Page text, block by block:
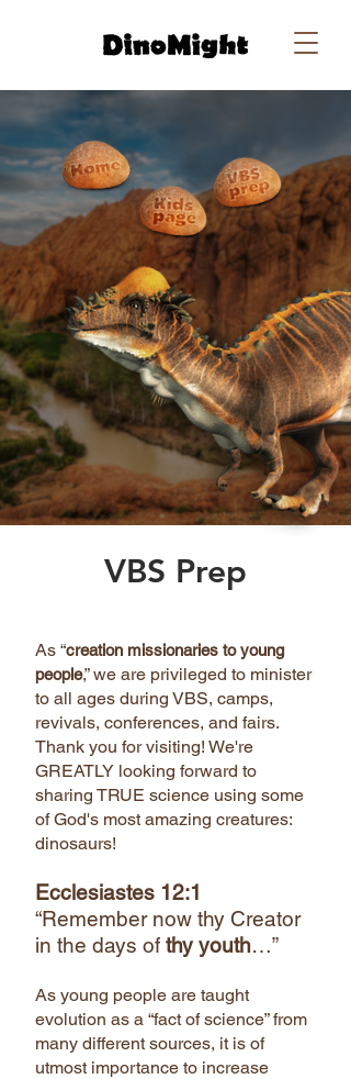
VBS Prep
As “creation missionaries to young
people,” we are privileged to minister
to all ages during VBS, camps,
revivals, conferences, and fairs.
Thank you for visiting! We're
GREATLY looking forward to
sharing TRUE science using some
of God's most amazing creatures:
dinosaurs!
Ecclesiastes 12:1
“Remember now thy Creator
in the days of thy youth…”
As young people are taught
evolution as a “fact of science” from
many different sources, it is of
utmost importance to increase